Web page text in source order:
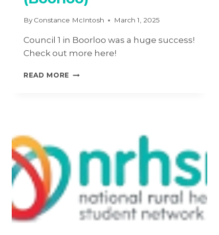
By Constance McIntosh March 1, 2025
Council 1 in Boorloo was a huge success!
Check out more here!
READ MORE 2025